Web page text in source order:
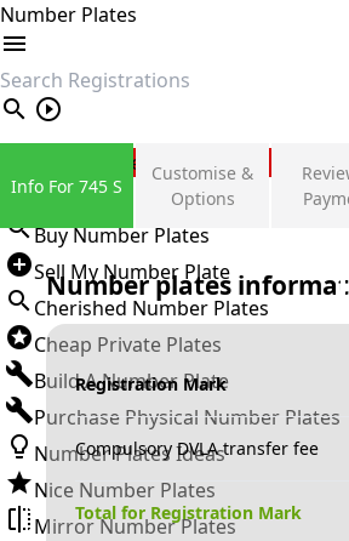
Number Plates
search
Private Number Plates
Sign in
Buy Number Plates
Sell My Number Plate
Cherished Number Plates
Cheap Private Plates
Build A Number Plate
Purchase Physical Number Plates
Number Plates Ideas
Nice Number Plates
Mirror Number Plates
Info For 745 S
Customise &
Options
Number plates
Registration Mark
Compulsory DVLA transfer fee
Total for Registration Mark